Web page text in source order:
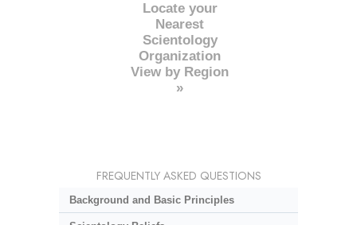
Locate your
Nearest
Scientology
Organization
View by Region
»
FREQUENTLY ASKED QUESTIONS
Background and Basic Principles